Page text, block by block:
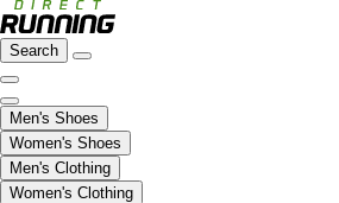
Search
Men's Shoes
Women's Shoes
Men's Clothing
Women's Clothing